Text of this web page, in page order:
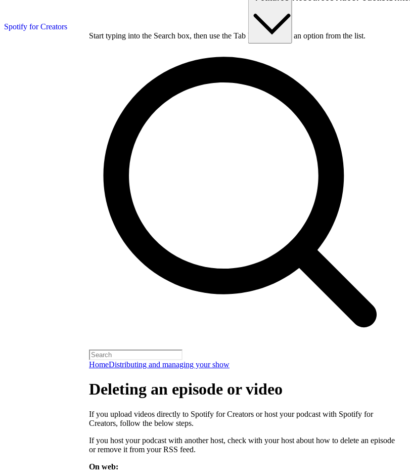
Spotify for Creators
Start typing into the Search box, then use the Tab key to choose an option from the list.
HomeDistributing and managing your show
Deleting an episode or video
If you upload videos directly to Spotify for Creators or host your podcast with Spotify for
Creators, follow the below steps.
If you host your podcast with another host, check with your host about how to delete an episode
or remove it from your RSS feed.
On web: